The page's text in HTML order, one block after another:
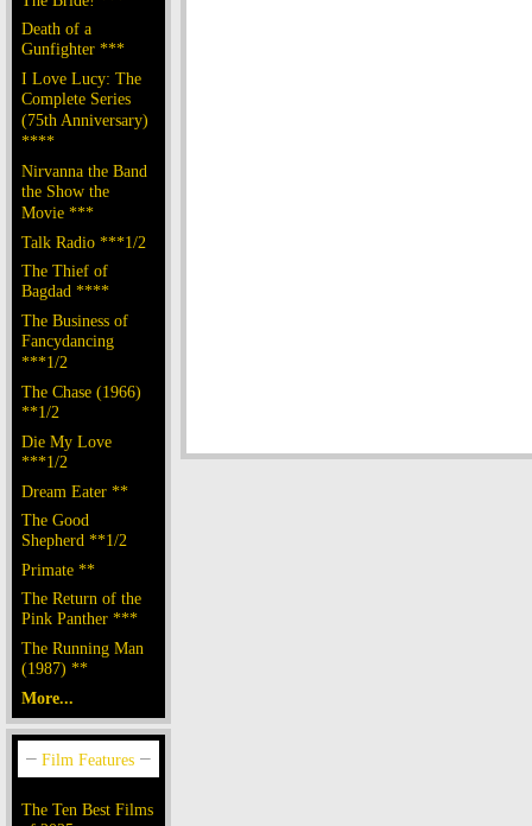
Death of a
Gunfighter ***
I Love Lucy: The
Complete Series
(75th Anniversary)
****
Nirvanna the Band
the Show the
Movie ***
Talk Radio ***1/2
The Thief of
Bagdad ****
The Business of
Fancydancing
***1/2
The Chase (1966)
**1/2
Die My Love
***1/2
Dream Eater **
The Good
Shepherd **1/2
Primate **
The Return of the
Pink Panther ***
The Running Man
(1987) **
More...
The Ten Best Films